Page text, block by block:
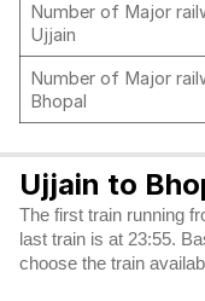
Number of Major
Ujjain
Number of Major
Bhopal
Ujjain to
The first train running
last train is at 23:55.
choose the train